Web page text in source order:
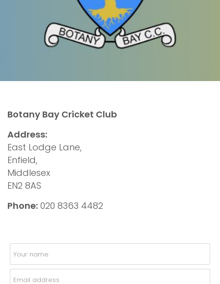
Botany Bay Cricket Club
Address:
East Lodge Lane,
Enfield,
Middlesex
EN2 8AS
Phone: 020 8363 4482